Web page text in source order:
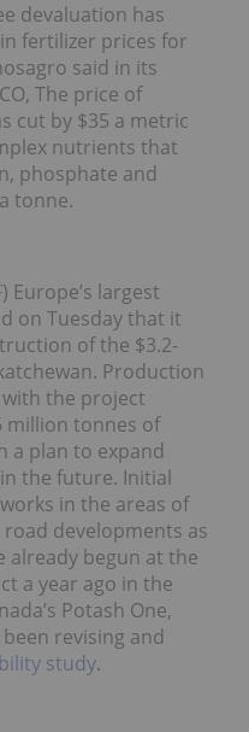
devaluation has
fertilizer prices for
said in its
The price of
cut by $35 a metric
nutrients that
phosphate and
tonne.
) Europe’s largest
on Tuesday that it
of the $3.2-
Production
the project
million tonnes of
a plan to expand
the future. Initial
in the areas of
developments as
already begun at the
a year ago in the
Potash One,
revising and
study.